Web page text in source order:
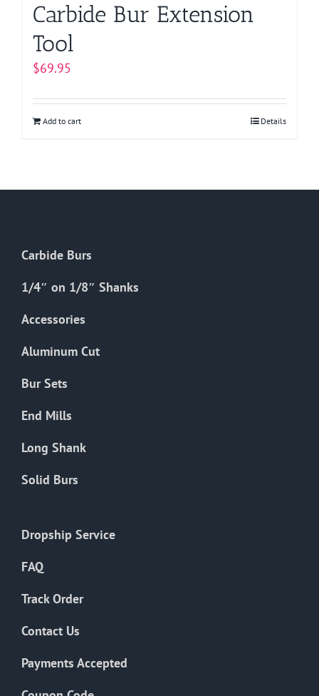
Carbide Bur Extension
Tool
$69.95
Add to cart Details
Carbide Burs
1/4″ on 1/8″ Shanks
Accessories
Aluminum Cut
Bur Sets
End Mills
Long Shank
Solid Burs
Dropship Service
FAQ
Track Order
Contact Us
Payments Accepted